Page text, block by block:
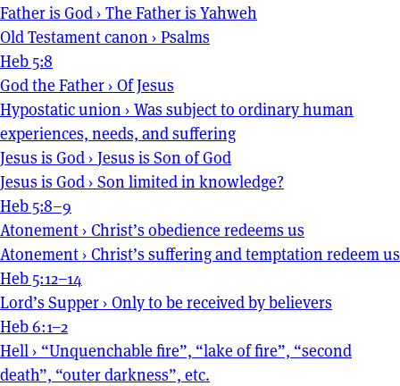
Father is God › The Father is Yahweh
Old Testament canon › Psalms
Heb 5:8
God the Father › Of Jesus
Hypostatic union › Was subject to ordinary human
experiences, needs, and suffering
Jesus is God › Jesus is Son of God
Jesus is God › Son limited in knowledge?
Heb 5:8–9
Atonement › Christ’s obedience redeems us
Atonement › Christ’s suffering and temptation redeem us
Heb 5:12–14
Lord’s Supper › Only to be received by believers
Heb 6:1–2
Hell › “Unquenchable fire”, “lake of fire”, “second
death”, “outer darkness”, etc.